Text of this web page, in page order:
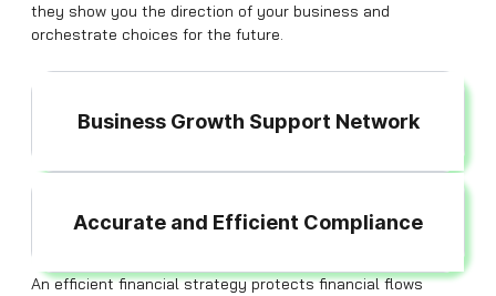
they show you the direction of your business and
orchestrate choices for the future.
Business Growth Support Network
Accurate and Efficient Compliance
An efficient financial strategy protects financial flows